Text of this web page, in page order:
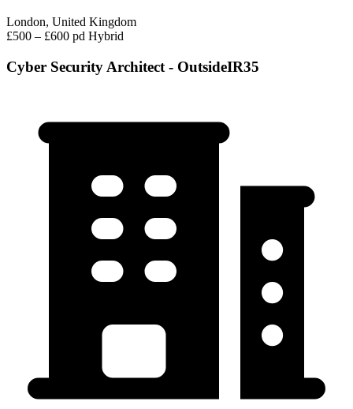
London, United Kingdom
£500 – £600 pd Hybrid
Cyber Security Architect - OutsideIR35